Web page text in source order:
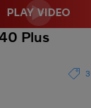
Plus